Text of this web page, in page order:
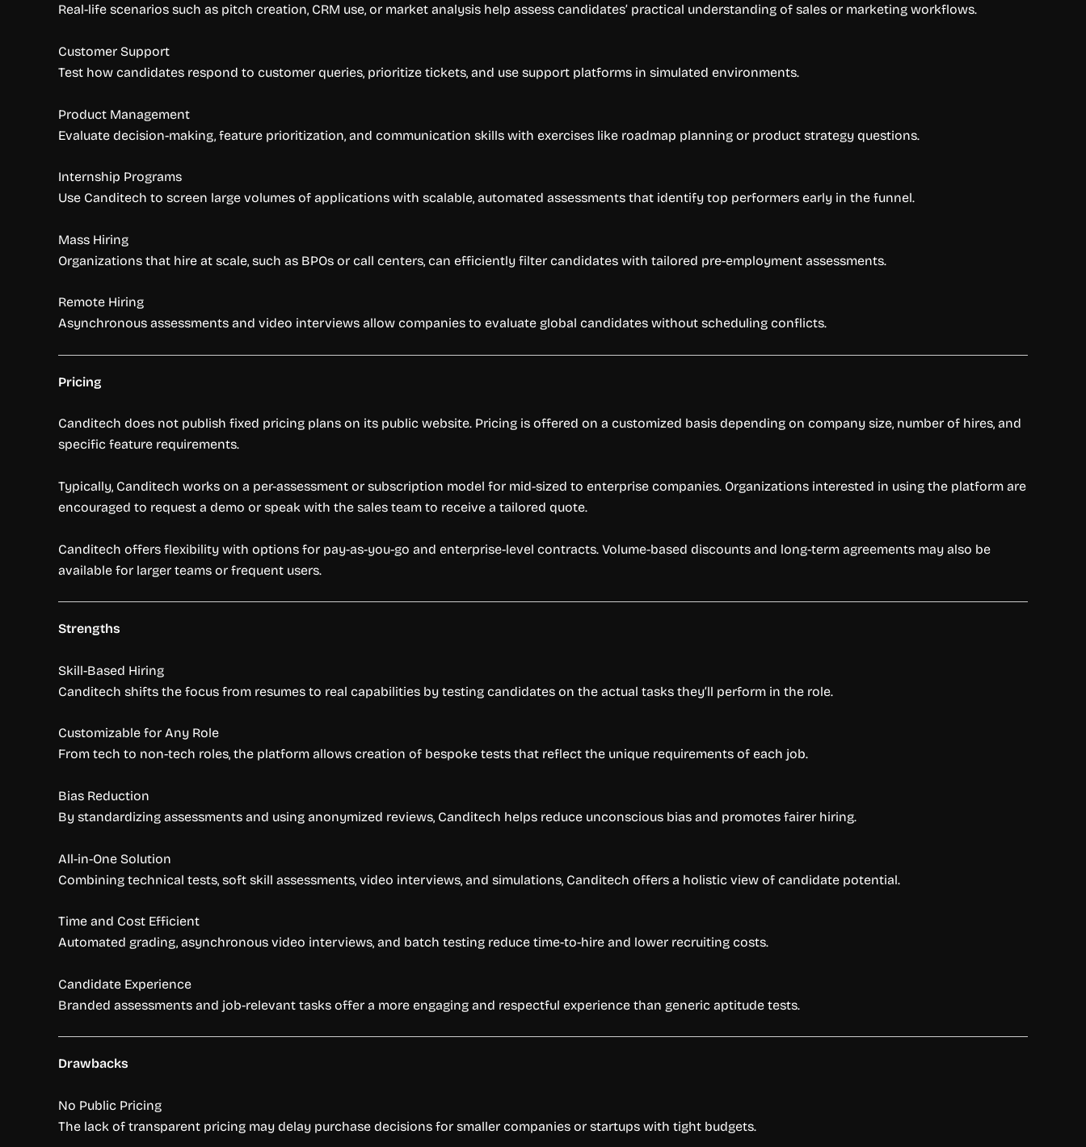
Real-life scenarios such as pitch creation, CRM use, or market analysis help assess candidates’ practical understanding of sales or marketing workflows.
Customer Support
Test how candidates respond to customer queries, prioritize tickets, and use support platforms in simulated environments.
Product Management
Evaluate decision-making, feature prioritization, and communication skills with exercises like roadmap planning or product strategy questions.
Internship Programs
Use Canditech to screen large volumes of applications with scalable, automated assessments that identify top performers early in the funnel.
Mass Hiring
Organizations that hire at scale, such as BPOs or call centers, can efficiently filter candidates with tailored pre-employment assessments.
Remote Hiring
Asynchronous assessments and video interviews allow companies to evaluate global candidates without scheduling conflicts.
Pricing
Canditech does not publish fixed pricing plans on its public website. Pricing is offered on a customized basis depending on company size, number of hires, and
specific feature requirements.
Typically, Canditech works on a per-assessment or subscription model for mid-sized to enterprise companies. Organizations interested in using the platform are
encouraged to request a demo or speak with the sales team to receive a tailored quote.
Canditech offers flexibility with options for pay-as-you-go and enterprise-level contracts. Volume-based discounts and long-term agreements may also be
available for larger teams or frequent users.
Strengths
Skill-Based Hiring
Canditech shifts the focus from resumes to real capabilities by testing candidates on the actual tasks they’ll perform in the role.
Customizable for Any Role
From tech to non-tech roles, the platform allows creation of bespoke tests that reflect the unique requirements of each job.
Bias Reduction
By standardizing assessments and using anonymized reviews, Canditech helps reduce unconscious bias and promotes fairer hiring.
All-in-One Solution
Combining technical tests, soft skill assessments, video interviews, and simulations, Canditech offers a holistic view of candidate potential.
Time and Cost Efficient
Automated grading, asynchronous video interviews, and batch testing reduce time-to-hire and lower recruiting costs.
Candidate Experience
Branded assessments and job-relevant tasks offer a more engaging and respectful experience than generic aptitude tests.
Drawbacks
No Public Pricing
The lack of transparent pricing may delay purchase decisions for smaller companies or startups with tight budgets.